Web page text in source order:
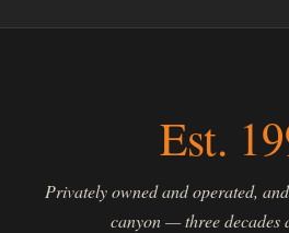
Est.
Privately owned and operated,
canyon — three decades